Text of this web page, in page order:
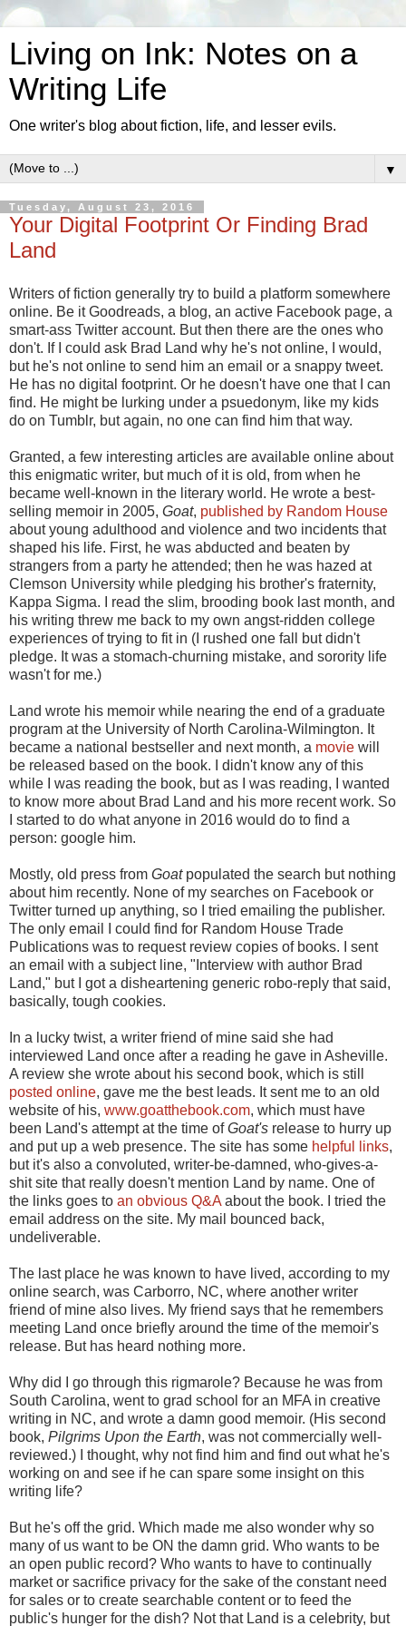
Living on Ink: Notes on a
Writing Life
One writer's blog about fiction, life, and lesser evils.
▼
Tuesday, August 23, 2016
Your Digital Footprint Or Finding Brad
Land
Writers of fiction generally try to build a platform somewhere
online. Be it Goodreads, a blog, an active Facebook page, a
smart-ass Twitter account. But then there are the ones who
don't. If I could ask Brad Land why he's not online, I would,
but he's not online to send him an email or a snappy tweet.
He has no digital footprint. Or he doesn't have one that I can
find. He might be lurking under a psuedonym, like my kids
do on Tumblr, but again, no one can find him that way.
Granted, a few interesting articles are available online about
this enigmatic writer, but much of it is old, from when he
became well-known in the literary world. He wrote a best-
selling memoir in 2005, Goat, published by Random House
about young adulthood and violence and two incidents that
shaped his life. First, he was abducted and beaten by
strangers from a party he attended; then he was hazed at
Clemson University while pledging his brother's fraternity,
Kappa Sigma. I read the slim, brooding book last month, and
his writing threw me back to my own angst-ridden college
experiences of trying to fit in (I rushed one fall but didn't
pledge. It was a stomach-churning mistake, and sorority life
wasn't for me.)
Land wrote his memoir while nearing the end of a graduate
program at the University of North Carolina-Wilmington. It
became a national bestseller and next month, a movie will
be released based on the book. I didn't know any of this
while I was reading the book, but as I was reading, I wanted
to know more about Brad Land and his more recent work. So
I started to do what anyone in 2016 would do to find a
person: google him.
Mostly, old press from Goatpopulated the search but nothing
about him recently. None of my searches on Facebook or
Twitter turned up anything, so I tried emailing the publisher.
The only email I could find for Random House Trade
Publications was to request review copies of books. I sent
an email with a subject line, "Interview with author Brad
Land," but I got a disheartening generic robo-reply that said,
basically, tough cookies.
In a lucky twist, a writer friend of mine said she had
interviewed Land once after a reading he gave in Asheville.
A review she wrote about his second book, which is still
posted online, gave me the best leads. It sent me to an old
website of his, www.goatthebook.com, which must have
been Land's attempt at the time ofGoat's release to hurry up
and put up a web presence. The site has some helpful links,
but it's also a convoluted, writer-be-damned, who-gives-a-
shit site that really doesn't mention Land by name. One of
the links goes to an obvious Q&A about the book. I tried the
email address on the site. My mail bounced back,
undeliverable.
The last place he was known to have lived, according to my
online search, was Carborro, NC, where another writer
friend of mine also lives. My friend says that he remembers
meeting Land once briefly around the time of the memoir's
release. But has heard nothing more.
Why did I go through this rigmarole? Because he was from
South Carolina, went to grad school for an MFA in creative
writing in NC, and wrote a damn good memoir. (His second
book, Pilgrims Upon the Earth, was not commercially well-
reviewed.) I thought, why not find him and find out what he's
working on and see if he can spare some insight on this
writing life?
But he's off the grid. Which made me also wonder why so
many of us want to be ON the damn grid. Who wants to be
an open public record? Who wants to have to continually
market or sacrifice privacy for the sake of the constant need
for sales or to create searchable content or to feed the
public's hunger for the dish? Not that Land is a celebrity, but